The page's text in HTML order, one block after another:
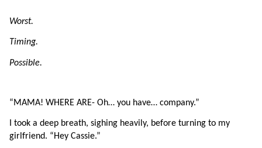
Worst.
Timing.
Possible.
“MAMA! WHERE ARE- Oh… you have… company.”
I took a deep breath, sighing heavily, before turning to my
girlfriend. “Hey Cassie.”